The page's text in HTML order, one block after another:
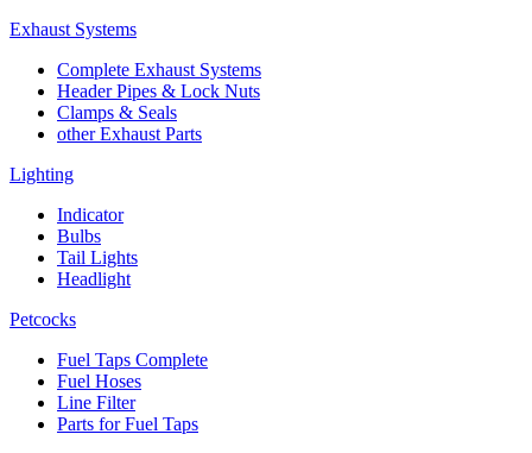
Exhaust Systems
Complete Exhaust Systems
Header Pipes & Lock Nuts
Clamps & Seals
other Exhaust Parts
Lighting
Indicator
Bulbs
Tail Lights
Headlight
Petcocks
Fuel Taps Complete
Fuel Hoses
Line Filter
Parts for Fuel Taps